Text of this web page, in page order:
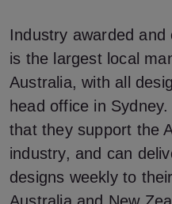
Industry awarded
is the largest local
Australia, with all
head office in
that they support the
industry, and can
designs weekly to